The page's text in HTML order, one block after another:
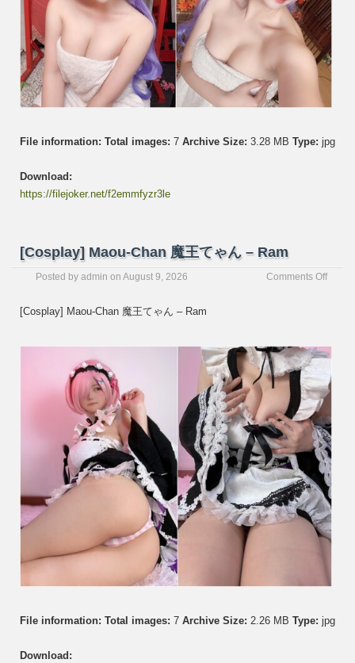
File information: Total images: 7 Archive Size: 3.28 MB Type: jpg
Download:
https://filejoker.net/f2emmfyzr3le
[Cosplay] Maou-Chan 魔王てゃん – Ram
Posted by admin on August 9, 2026 Comments Offon
王
て
ゃ
ん
Ram
[Cosplay] Maou-Chan 魔王てゃん – Ram
File information: Total images: 7 Archive Size: 2.26 MB Type: jpg
Download: